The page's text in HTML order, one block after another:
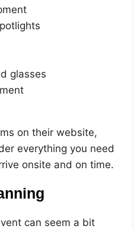
glasses
on their website,
everything you need
onsite and on time.
can seem a bit